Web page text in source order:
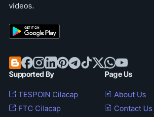
videos.
Supported By
TESPOIN Cilacap
FTC Cilacap
Page Us
About Us
Contact Us